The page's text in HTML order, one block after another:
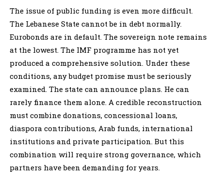
The issue of public funding is even more difficult.
The Lebanese State cannot be in debt normally.
Eurobonds are in default. The sovereign note remains
at the lowest. The IMF programme has not yet
produced a comprehensive solution. Under these
conditions, any budget promise must be seriously
examined. The state can announce plans. He can
rarely finance them alone. A credible reconstruction
must combine donations, concessional loans,
diaspora contributions, Arab funds, international
institutions and private participation. But this
combination will require strong governance, which
partners have been demanding for years.